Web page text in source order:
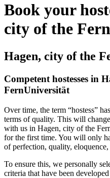
Book your
city of the
Hagen, city of the
Competent hostesses in
FernUniversität
Over time, the term “hostess”
terms of quality. This will
with us in Hagen, city of the
for the first time. You will only
of perfection, quality, eloquence,
To ensure this, we personally
criteria that have been